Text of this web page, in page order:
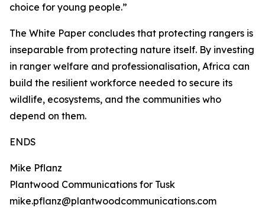
choice for young people.”
The White Paper concludes that protecting rangers is
inseparable from protecting nature itself. By investing
in ranger welfare and professionalisation, Africa can
build the resilient workforce needed to secure its
wildlife, ecosystems, and the communities who
depend on them.
ENDS
Mike Pflanz
Plantwood Communications for Tusk
mike.pflanz@plantwoodcommunications.com